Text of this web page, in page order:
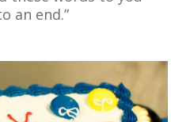
an end.”